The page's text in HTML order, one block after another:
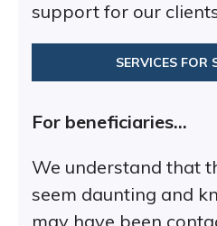
support for our
SERVICES FOR
For beneficiaries…
We understand that
seem daunting and
may have been